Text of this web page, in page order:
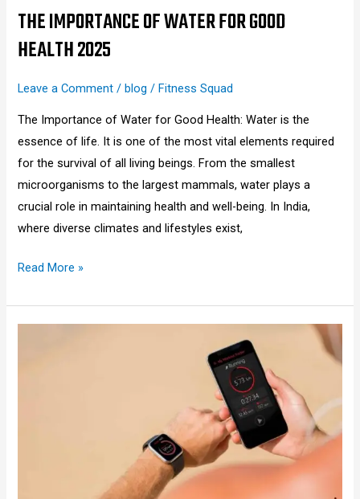
THE IMPORTANCE OF WATER FOR GOOD
HEALTH 2025
Leave a Comment /blog /Fitness Squad
The Importance of Water for Good Health: Water is the
essence of life. It is one of the most vital elements required
for the survival of all living beings. From the smallest
microorganisms to the largest mammals, water plays a
crucial role in maintaining health and well-being. In India,
where diverse climates and lifestyles exist,
Read More »